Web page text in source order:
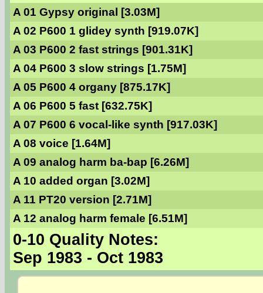
A 01 Gypsy original [3.03M]
A 02 P600 1 glidey synth [919.07K]
A 03 P600 2 fast strings [901.31K]
A 04 P600 3 slow strings [1.75M]
A 05 P600 4 organy [875.17K]
A 06 P600 5 fast [632.75K]
A 07 P600 6 vocal-like synth [917.03K]
A 08 voice [1.64M]
A 09 analog harm ba-bap [6.26M]
A 10 added organ [3.02M]
A 11 PT20 version [2.71M]
A 12 analog harm female [6.51M]
0-10 Quality Notes:
Sep 1983 - Oct 1983